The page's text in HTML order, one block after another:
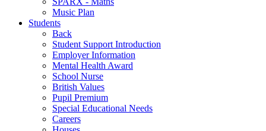
Music Plan
Students
Back
Student Support Introduction
Employer Information
Mental Health Award
School Nurse
British Values
Pupil Premium
Special Educational Needs
Careers